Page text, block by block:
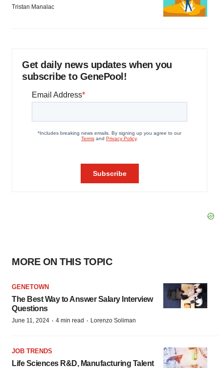
Tristan Manalac
Get daily news updates when you
subscribe to GenePool!
MORE ON THIS TOPIC
GENETOWN
The Best Way to Answer Salary Interview
Questions
June 11, 2024 · 4 min read · Lorenzo Soliman
JOB TRENDS
Life Sciences R&D, Manufacturing Talent